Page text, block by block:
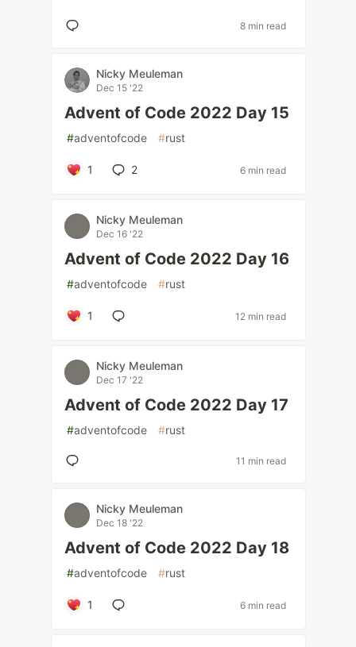
8 min read
Nicky Meuleman
Dec 15 '22
Advent of Code 2022 Day 15
#adventofcode #rust
1 2 6 min read
Nicky Meuleman
Dec 16 '22
Advent of Code 2022 Day 16
#adventofcode #rust
1 12 min read
Nicky Meuleman
Dec 17 '22
Advent of Code 2022 Day 17
#adventofcode #rust
11 min read
Nicky Meuleman
Dec 18 '22
Advent of Code 2022 Day 18
#adventofcode #rust
1 6 min read